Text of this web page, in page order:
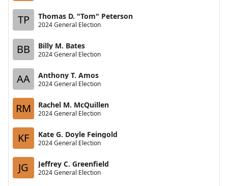
TP Thomas D. "Tom" Peterson
2024 General Election
BB Billy M. Bates
2024 General Election
AA Anthony T. Amos
2024 General Election
RM Rachel M. McQuillen
2024 General Election
KF Kate G. Doyle Feingold
2024 General Election
JG Jeffrey C. Greenfield
2024 General Election